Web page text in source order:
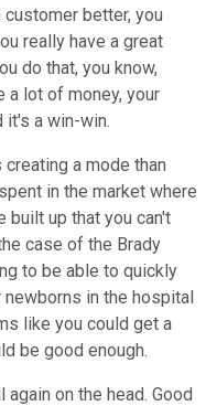
better, you
really have a great
do that, you know,
a lot of money, your
it's a win-win.
a mode than
in the market where
built up that you can't
case of the Brady
to be able to quickly
in the hospital
like you could get a
be good enough.
again on the head. Good